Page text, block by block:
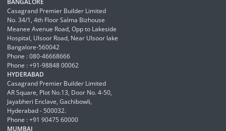
Casagrand Premier Builder Limited
No. 34/1, 4th Floor Salma Bizhouse
Meanee Avenue Road, Opp to Lakeside
Hospital, Ulsoor Road, Near Ulsoor lake
Bangalore-560042
Phone : 080-46668666
Phone : +91-98848 00062
HYDERABAD
Casagrand Premier Builder Limited
AR Square, Plot No.13, Door No. 4-50,
Jayabheri Enclave, Gachibowli,
Hyderabad - 500032.
Phone : +91 90475 60000
MUMBAI